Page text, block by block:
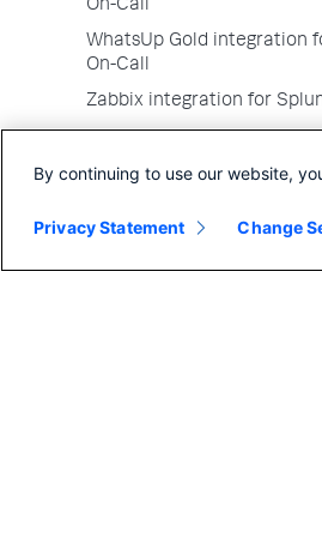
On-Call
WhatsUp Gold integration
On-Call
Zabbix integration for
Go alert library credits
By continuing to use our website,
Privacy Statement Change